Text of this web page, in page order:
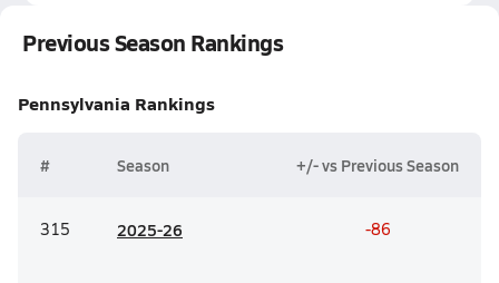
Previous Season Rankings
Pennsylvania Rankings
# Season +/- vs Previous Season
315 2025-26 -86